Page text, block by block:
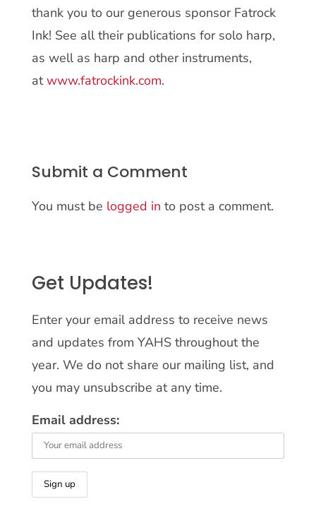
thank you to our generous sponsor Fatrock
Ink! See all their publications for solo harp,
as well as harp and other instruments,
atwww.fatrockink.com.
Submit a Comment
You must be logged in to post a comment.
Get Updates!
Enter your email address to receive news
and updates from YAHS throughout the
year. We do not share our mailing list, and
you may unsubscribe at any time.
Email address: